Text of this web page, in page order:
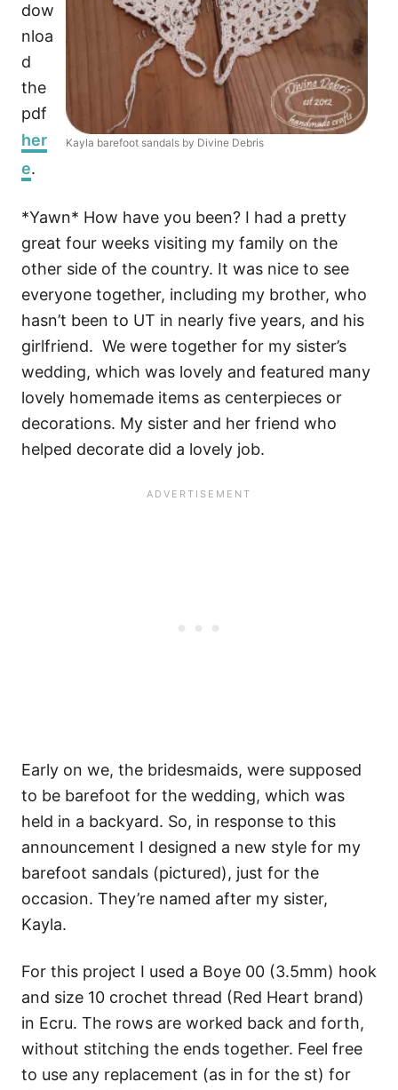
Kayla barefoot sandals by Divine Debris
dow
nloa
d
the
pdf
her
e.
*Yawn* How have you been? I had a pretty
great four weeks visiting my family on the
other side of the country. It was nice to see
everyone together, including my brother, who
hasn’t been to UT in nearly five years, and his
girlfriend. We were together for my sister’s
wedding, which was lovely and featured many
lovely homemade items as centerpieces or
decorations. My sister and her friend who
helped decorate did a lovely job.
Early on we, the bridesmaids, were supposed
to be barefoot for the wedding, which was
held in a backyard. So, in response to this
announcement I designed a new style for my
barefoot sandals (pictured), just for the
occasion. They’re named after my sister,
Kayla.
For this project I used a Boye 00 (3.5mm) hook
and size 10 crochet thread (Red Heart brand)
in Ecru. The rows are worked back and forth,
without stitching the ends together. Feel free
to use any replacement (as in for the st) for